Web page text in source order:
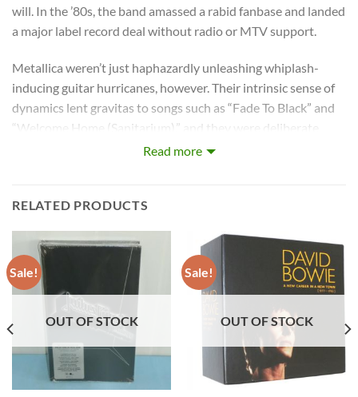
will. In the ’80s, the band amassed a rabid fanbase and landed
a major label record deal without radio or MTV support.
Metallica weren’t just haphazardly unleashing whiplash-
inducing guitar hurricanes, however. Their intrinsic sense of
dynamics lent gravitas to songs such as “Fade To Black” and
“Welcome Home (Sanitarium),” and they were deliberate
about arrangements. Even when the band were young,
posted by Lars Ulrich in the Los Angeles newspaperThe
Recycler
: “Drummer looking for other metal musicians to jam
with. Tygers of Pan Tang, Diamond Head and Iron Maiden.”
Luckily for Ulrich, a vocalist/guitarist named James Hetfield
answered the inquiry. Although the pair’s initial meeting was
(at best) lukewarm, they shared an affinity for new wave of
British heavy metal bands and decided to join forces a few
Read more
RELATED PRODUCTS
Sale!
OUT OF STOCK
Sale!
OUT OF STOCK